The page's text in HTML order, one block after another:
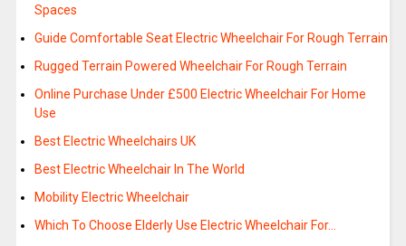
Spaces
Guide Comfortable Seat Electric Wheelchair For Rough Terrain
Rugged Terrain Powered Wheelchair For Rough Terrain
Online Purchase Under £500 Electric Wheelchair For Home
Use
Best Electric Wheelchairs UK
Best Electric Wheelchair In The World
Mobility Electric Wheelchair
Which To Choose Elderly Use Electric Wheelchair For…